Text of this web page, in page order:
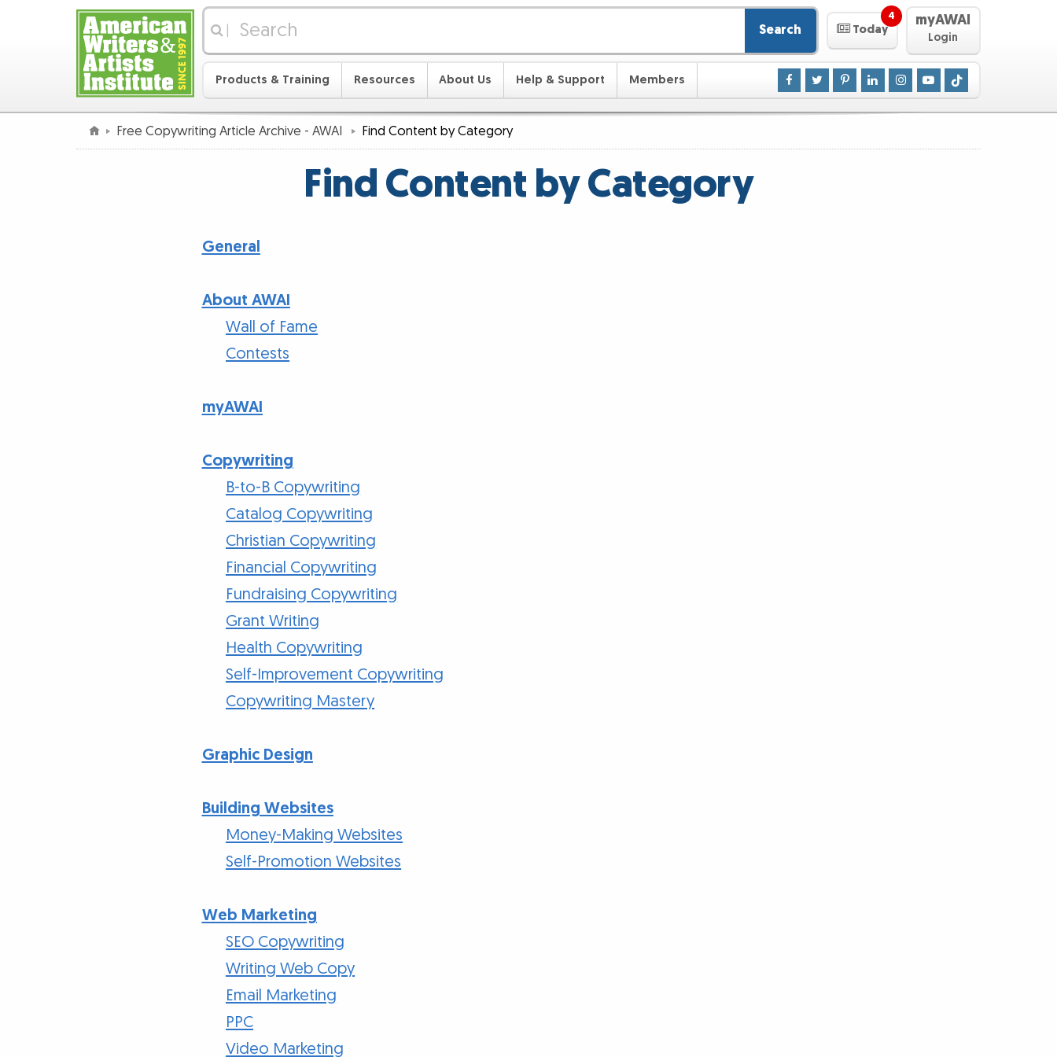
Search Today
4 myAWAI
Login
Products & Training Resources About Us Help & Support Members
Free Copywriting Article Archive - AWAI Find Content by Category
Find Content by Category
General
About AWAI
Wall of Fame
Contests
myAWAI
Copywriting
B-to-B Copywriting
Catalog Copywriting
Christian Copywriting
Financial Copywriting
Fundraising Copywriting
Grant Writing
Health Copywriting
Self-Improvement Copywriting
Copywriting Mastery
Graphic Design
Building Websites
Money-Making Websites
Self-Promotion Websites
Web Marketing
SEO Copywriting
Writing Web Copy
Email Marketing
PPC
Video Marketing